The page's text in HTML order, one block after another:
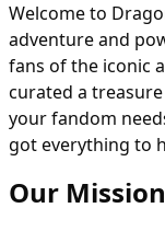
Welcome to
adventure and
fans of the iconic
curated a
your fandom
got everything to
Our Mission